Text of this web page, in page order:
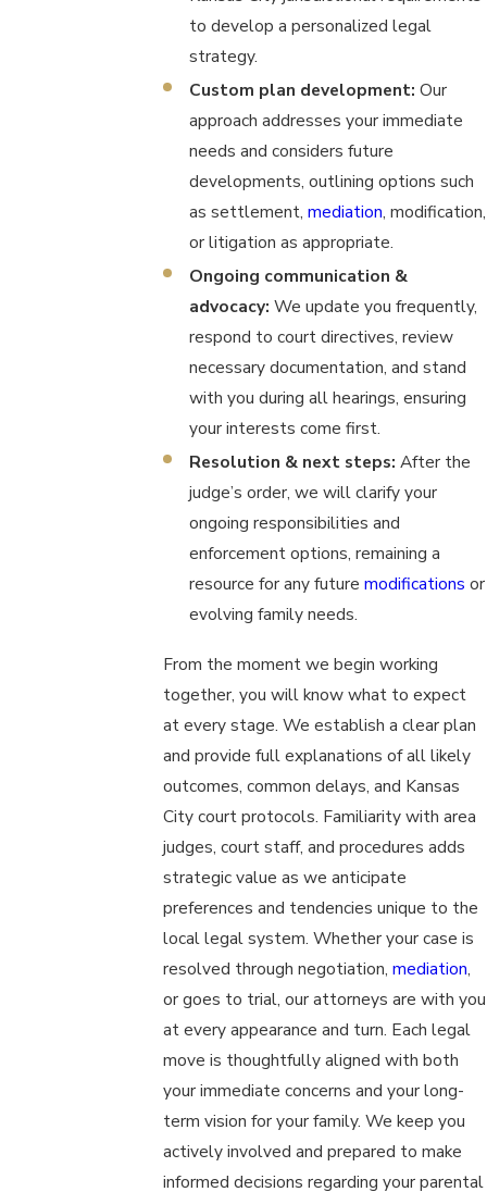
to develop a personalized legal
strategy.
Custom plan development: Our
approach addresses your immediate
needs and considers future
developments, outlining options such
as settlement, mediation, modification,
or litigation as appropriate.
Ongoing communication &
advocacy: We update you frequently,
respond to court directives, review
necessary documentation, and stand
with you during all hearings, ensuring
your interests come first.
Resolution & next steps: After the
judge’s order, we will clarify your
ongoing responsibilities and
enforcement options, remaining a
resource for any future modifications or
evolving family needs.
From the moment we begin working
together, you will know what to expect
at every stage. We establish a clear plan
and provide full explanations of all likely
outcomes, common delays, and Kansas
City court protocols. Familiarity with area
judges, court staff, and procedures adds
strategic value as we anticipate
preferences and tendencies unique to the
local legal system. Whether your case is
resolved through negotiation,mediation,
or goes to trial, our attorneys are with you
at every appearance and turn. Each legal
move is thoughtfully aligned with both
your immediate concerns and your long-
term vision for your family. We keep you
actively involved and prepared to make
informed decisions regarding your parental